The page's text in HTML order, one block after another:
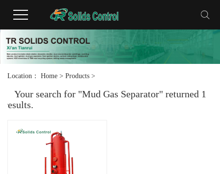
Location： Home > Products >
Your search for "Mud Gas Separator" returned 1
results.